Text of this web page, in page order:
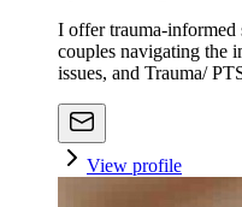
I offer trauma-informed
couples navigating the
issues, and Trauma/
View profile